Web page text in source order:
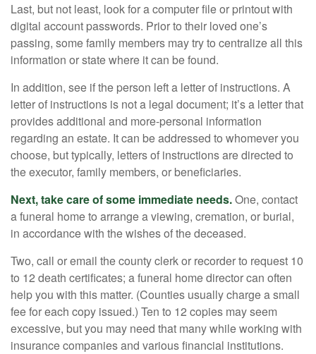
Last, but not least, look for a computer file or printout with
digital account passwords. Prior to their loved one’s
passing, some family members may try to centralize all this
information or state where it can be found.
In addition, see if the person left a letter of instructions. A
letter of instructions is not a legal document; it’s a letter that
provides additional and more-personal information
regarding an estate. It can be addressed to whomever you
choose, but typically, letters of instructions are directed to
the executor, family members, or beneficiaries.
Next, take care of some immediate needs.One, contact
a funeral home to arrange a viewing, cremation, or burial,
in accordance with the wishes of the deceased.
Two, call or email the county clerk or recorder to request 10
to 12 death certificates; a funeral home director can often
help you with this matter. (Counties usually charge a small
fee for each copy issued.) Ten to 12 copies may seem
excessive, but you may need that many while working with
insurance companies and various financial institutions.